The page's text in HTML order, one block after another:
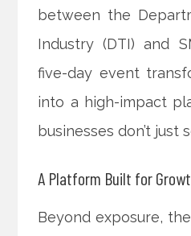
between the
Industry (DTI) and
five-day event
into a high-impact
businesses don’t just
A Platform Built for
Beyond exposure,